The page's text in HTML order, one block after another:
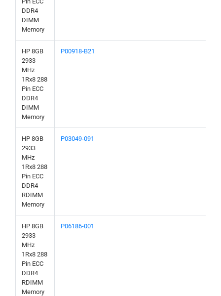
DDR4
DIMM
Memory
HP 8GB
2933
MHz
1Rx8 288
Pin ECC
DDR4
DIMM
Memory
P00918-B21
HP 8GB
2933
MHz
1Rx8 288
Pin ECC
DDR4
RDIMM
Memory
P03049-091
HP 8GB
2933
MHz
1Rx8 288
Pin ECC
DDR4
RDIMM
Memory
P06186-001